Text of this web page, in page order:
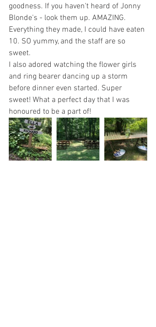
goodness. If you haven't heard of Jonny
Blonde's - look them up. AMAZING.
Everything they made, I could have eaten
10. SO yummy, and the staff are so
sweet.
I also adored watching the flower girls
and ring bearer dancing up a storm
before dinner even started. Super
sweet! What a perfect day that I was
honoured to be a part of!